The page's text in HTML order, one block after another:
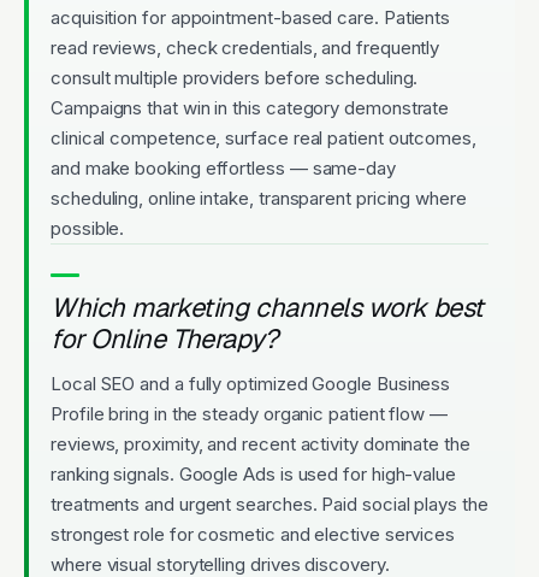
acquisition for appointment-based care. Patients
read reviews, check credentials, and frequently
consult multiple providers before scheduling.
Campaigns that win in this category demonstrate
clinical competence, surface real patient outcomes,
and make booking effortless — same-day
scheduling, online intake, transparent pricing where
possible.
Which marketing channels work best
for Online Therapy?
Local SEO and a fully optimized Google Business
Profile bring in the steady organic patient flow —
reviews, proximity, and recent activity dominate the
ranking signals. Google Ads is used for high-value
treatments and urgent searches. Paid social plays the
strongest role for cosmetic and elective services
where visual storytelling drives discovery.